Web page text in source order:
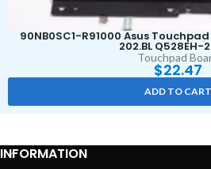
90NB0SC1-R91000 Asus
202.BL Q528EH-
Touchpad
$22.47
ADD TO CART
INFORMATION